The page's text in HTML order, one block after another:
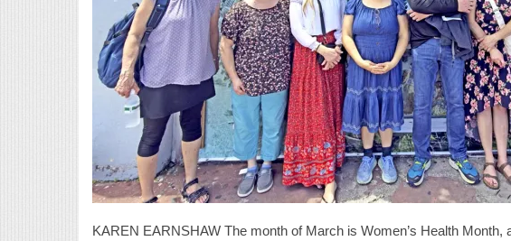
KAREN EARNSHAW The month of March is Women’s Health